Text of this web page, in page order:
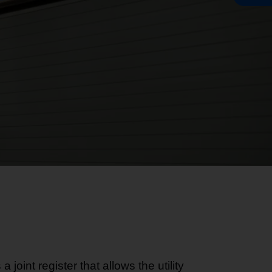
joint register that allows the utility